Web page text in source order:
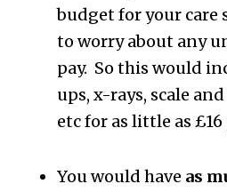
budget for your care
to worry about any
pay. So this would
ups, x-rays, scale
etc for as little as
You would have as